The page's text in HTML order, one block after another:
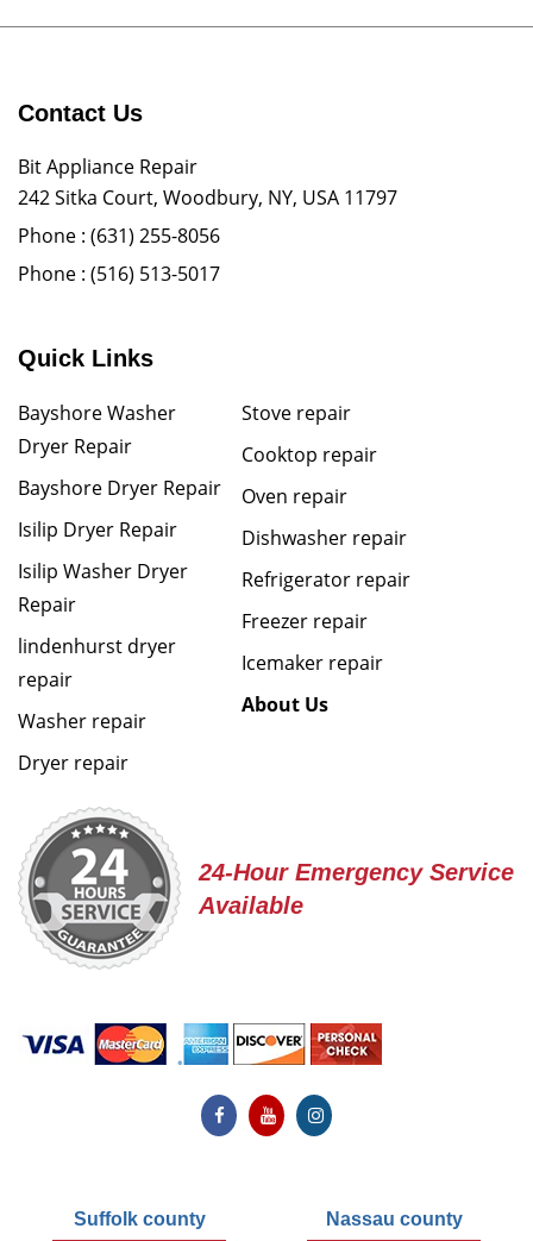
Suffolk county Nassau county
Contact Us
Bit Appliance Repair
242 Sitka Court, Woodbury, NY, USA 11797
Phone : (631) 255-8056
Phone : (516) 513-5017
Quick Links
Bayshore Washer
Dryer Repair
Bayshore Dryer Repair
Isilip Dryer Repair
Isilip Washer Dryer
Repair
lindenhurst dryer
repair
Washer repair
Dryer repair
Stove repair
Cooktop repair
Oven repair
Dishwasher repair
Refrigerator repair
Freezer repair
Icemaker repair
About Us
24-Hour Emergency Service
Available